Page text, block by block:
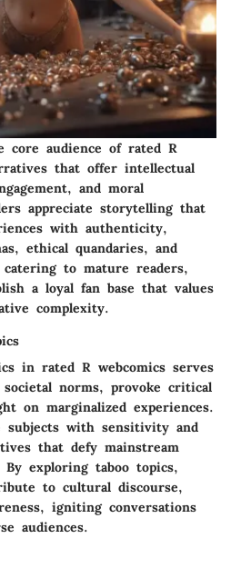
core audience of rated R
that offer intellectual
and moral
appreciate storytelling that
with authenticity,
ethical quandaries, and
to mature readers,
a loyal fan base that values
complexity.
in rated R webcomics serves
norms, provoke critical
on marginalized experiences.
subjects with sensitivity and
that defy mainstream
exploring taboo topics,
to cultural discourse,
igniting conversations
audiences.